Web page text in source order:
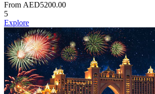
From AED5200.00
5
Explore